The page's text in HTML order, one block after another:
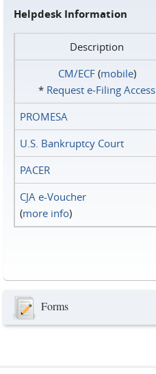
Helpdesk Information
Description
CM/ECF(mobile)
* Request e‑Filing Access
PROMESA
U.S. Bankruptcy Court
PACER
CJA e-Voucher
(more info)
Forms